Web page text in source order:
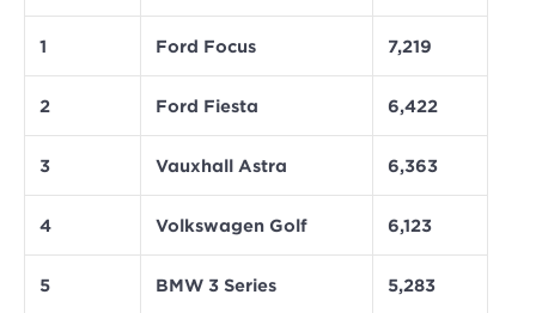
1 Ford Focus 7,219
2 Ford Fiesta 6,422
3 Vauxhall Astra 6,363
4 Volkswagen Golf 6,123
5 BMW 3 Series 5,283